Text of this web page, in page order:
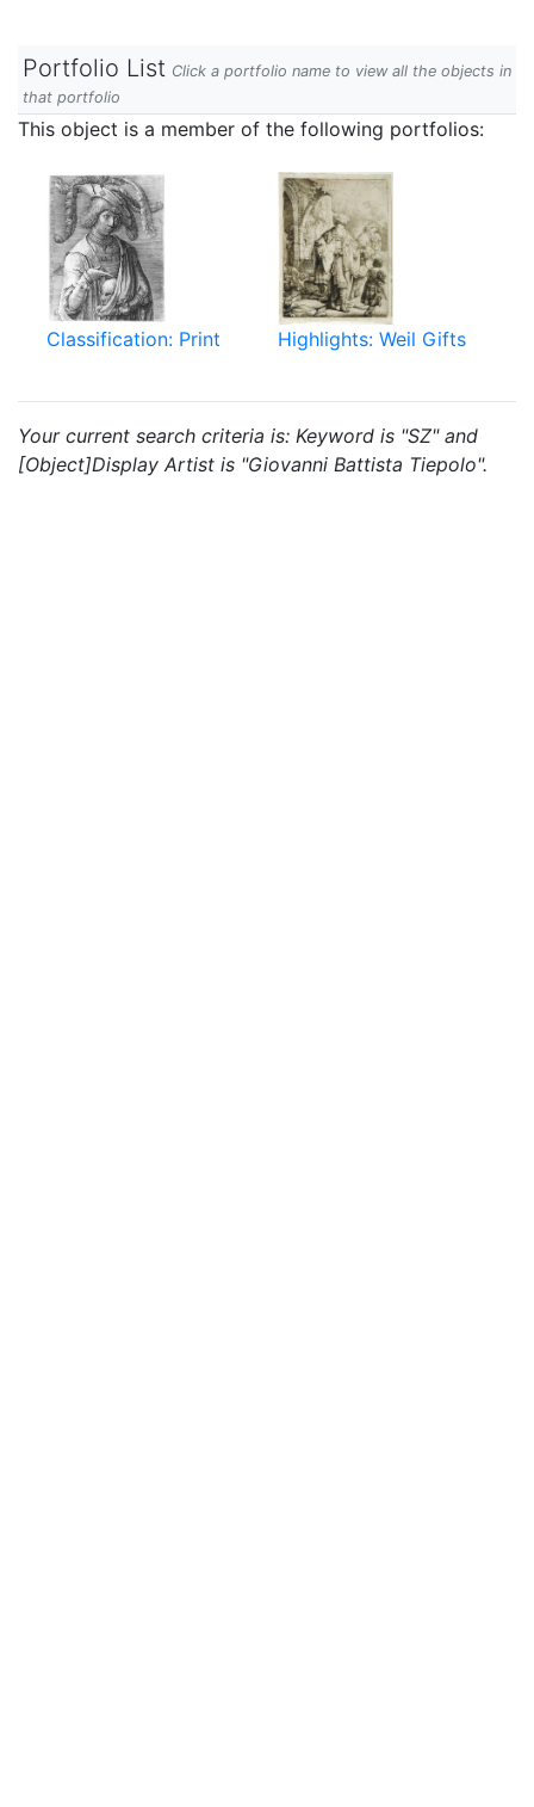
Portfolio List Click a portfolio name to view all the objects in
that portfolio
This object is a member of the following portfolios:
Classification: Print Highlights: Weil Gifts
Your current search criteria is: Keyword is "SZ" and
[Object]Display Artist is "Giovanni Battista Tiepolo".